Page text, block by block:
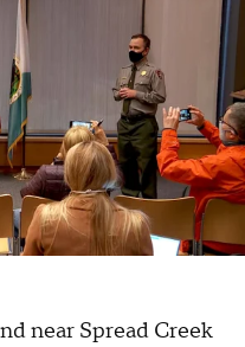
near Spread Creek